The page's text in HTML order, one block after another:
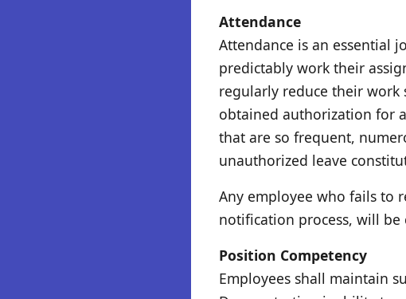
Attendance
Attendance is an essential
predictably work their
regularly reduce their work
obtained authorization for
that are so frequent,
unauthorized leave
Any employee who fails to
notification process, will
Position Competency
Employees shall maintain